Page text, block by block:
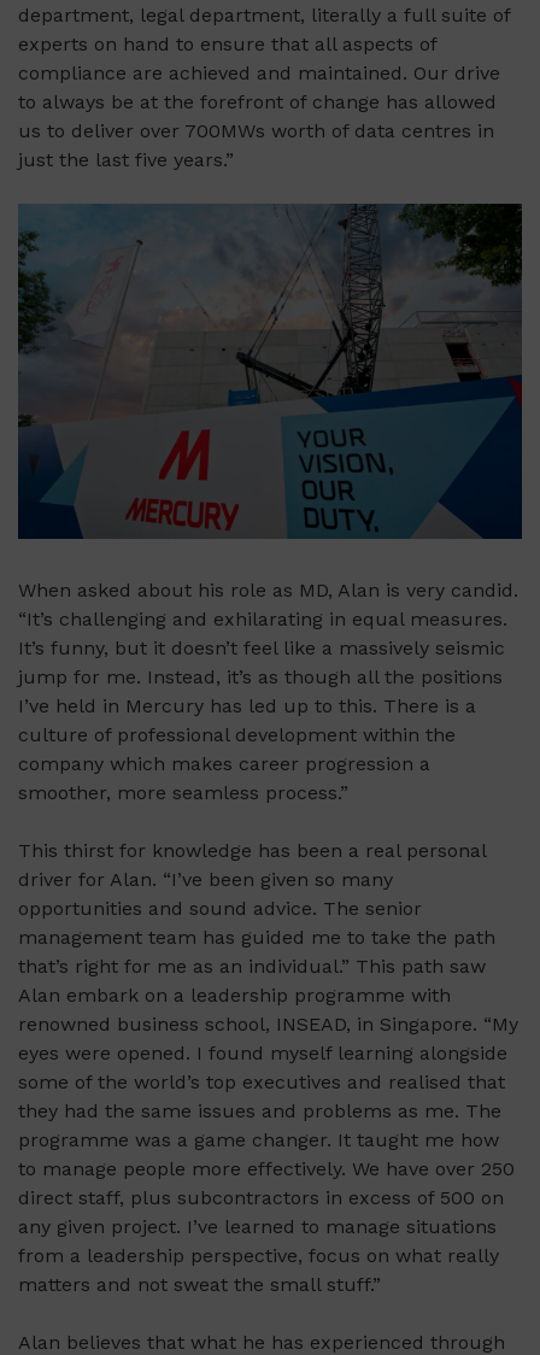
department, legal department, literally a full suite of
experts on hand to ensure that all aspects of
compliance are achieved and maintained. Our drive
to always be at the forefront of change has allowed
us to deliver over 700MWs worth of data centres in
just the last five years.”
When asked about his role as MD, Alan is very candid.
“It’s challenging and exhilarating in equal measures.
It’s funny, but it doesn’t feel like a massively seismic
jump for me. Instead, it’s as though all the positions
I’ve held in Mercury has led up to this. There is a
culture of professional development within the
company which makes career progression a
smoother, more seamless process.”
This thirst for knowledge has been a real personal
driver for Alan. “I’ve been given so many
opportunities and sound advice. The senior
management team has guided me to take the path
that’s right for me as an individual.” This path saw
Alan embark on a leadership programme with
renowned business school, INSEAD, in Singapore. “My
eyes were opened. I found myself learning alongside
some of the world’s top executives and realised that
they had the same issues and problems as me. The
programme was a game changer. It taught me how
to manage people more effectively. We have over 250
direct staff, plus subcontractors in excess of 500 on
any given project. I’ve learned to manage situations
from a leadership perspective, focus on what really
matters and not sweat the small stuff.”
Alan believes that what he has experienced through